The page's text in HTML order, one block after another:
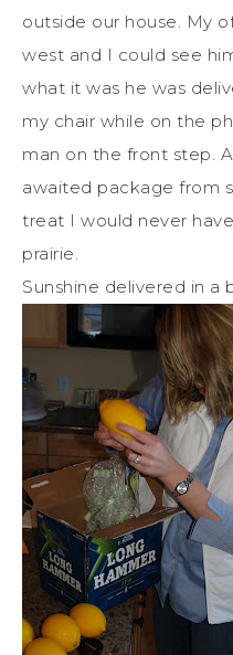
outside our house. My
west and I could see
what it was he was
my chair while on the
man on the front step.
awaited package from
treat I would never
prairie.
Sunshine delivered in a